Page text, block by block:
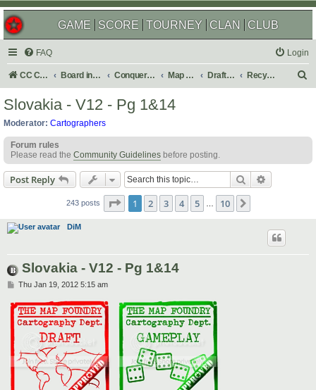
GAME SCORE TOURNEY CLAN CLUB
FAQ Login
CC Central Command Board index Conquer Club Map Foundry Drafting Room Recycling Box
h
Slovakia - V12 - Pg 1&14
Moderator: Cartographers
Forum rules
Please read the Community Guidelines before posting.
Post Reply Search
243 posts Page 1of 10
1 2 3 4 5 10
DiM
Slovakia - V12 - Pg 1&14
P
s
t
Thu Jan 19, 2012 5:15 am